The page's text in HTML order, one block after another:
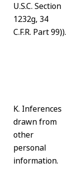
U.S.C. Section
1232g, 34
C.F.R. Part 99)).
K. Inferences
drawn from
other
personal
information.